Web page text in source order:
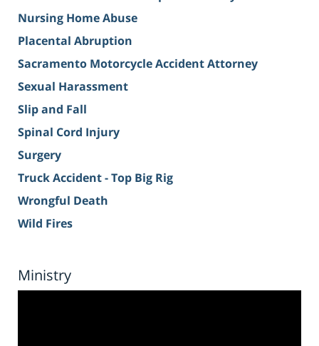
Nursing Home Abuse
Placental Abruption
Sacramento Motorcycle Accident Attorney
Sexual Harassment
Slip and Fall
Spinal Cord Injury
Surgery
Truck Accident - Top Big Rig
Wrongful Death
Wild Fires
Ministry